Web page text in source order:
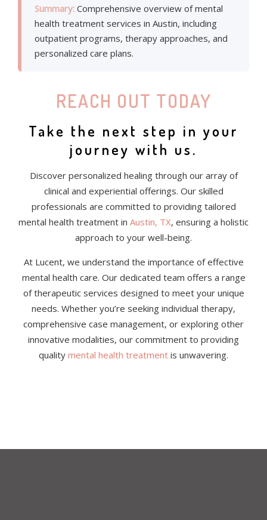
Summary: Comprehensive overview of mental
health treatment services in Austin, including
outpatient programs, therapy approaches, and
personalized care plans.
REACH OUT TODAY
Take the next step in your
journey with us.
Discover personalized healing through our array of
clinical and experiential offerings. Our skilled
professionals are committed to providing tailored
mental health treatment in Austin, TX, ensuring a holistic
approach to your well-being.
At Lucent, we understand the importance of effective
mental health care. Our dedicated team offers a range
of therapeutic services designed to meet your unique
needs. Whether you’re seeking individual therapy,
comprehensive case management, or exploring other
innovative modalities, our commitment to providing
quality mental health treatment is unwavering.